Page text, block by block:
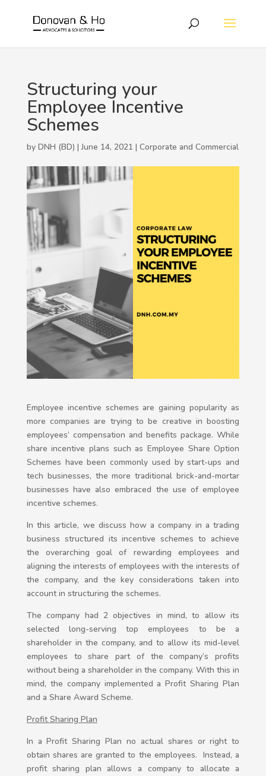
Structuring your
Employee Incentive
Schemes
by DNH (BD) | June 14, 2021 | Corporate and Commercial
Employee incentive schemes are gaining popularity as
more companies are trying to be creative in boosting
employees’ compensation and benefits package. While
share incentive plans such as Employee Share Option
Schemes have been commonly used by start-ups and
tech businesses, the more traditional brick-and-mortar
businesses have also embraced the use of employee
incentive schemes.
In this article, we discuss how a company in a trading
business structured its incentive schemes to achieve
the overarching goal of rewarding employees and
aligning the interests of employees with the interests of
the company, and the key considerations taken into
account in structuring the schemes.
The company had 2 objectives in mind, to allow its
selected long-serving top employees to be a
shareholder in the company, and to allow its mid-level
employees to share part of the company’s profits
without being a shareholder in the company. With this in
mind, the company implemented a Profit Sharing Plan
and a Share Award Scheme.
Profit Sharing Plan
In a Profit Sharing Plan no actual shares or right to
obtain shares are granted to the employees. Instead, a
profit sharing plan allows a company to allocate a